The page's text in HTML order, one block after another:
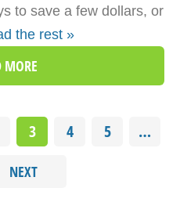
to save a few dollars, or
the rest »
MORE
3 4 5
…
NEXT